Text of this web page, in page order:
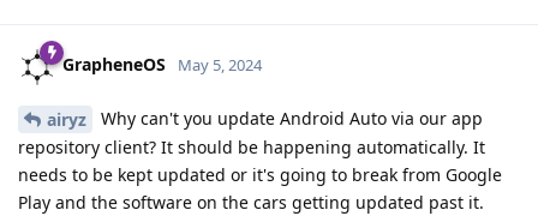
GrapheneOS May 5, 2024
airyz
Why can't you update Android Auto via our app
repository client? It should be happening automatically. It
needs to be kept updated or it's going to break from Google
Play and the software on the cars getting updated past it.